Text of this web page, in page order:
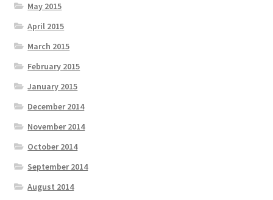
May 2015
April 2015
March 2015
February 2015
January 2015
December 2014
November 2014
October 2014
September 2014
August 2014